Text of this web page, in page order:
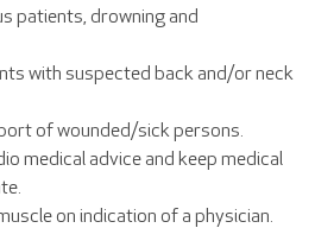
patients, drowning and
with suspected back and/or neck
of wounded/sick persons.
medical advice and keep medical
on indication of a physician.